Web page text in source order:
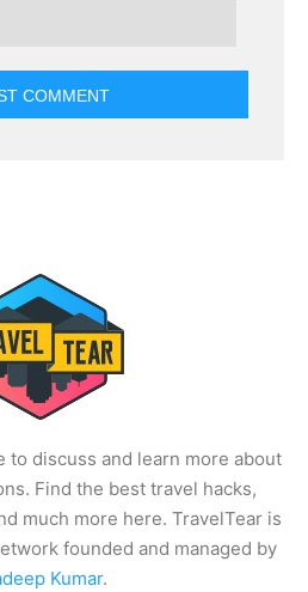
to discuss and learn more about
Find the best travel hacks,
much more here. TravelTear is
founded and managed by
Kumar.